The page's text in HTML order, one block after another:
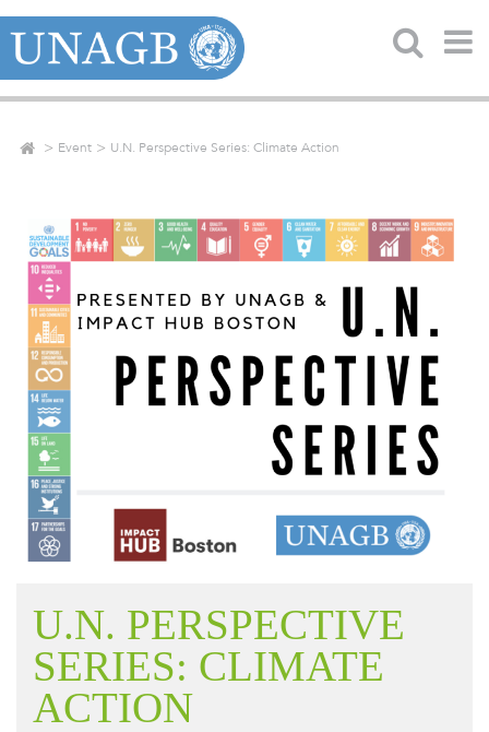
Event U.N. Perspective Series: Climate Action
U.N. PERSPECTIVE
SERIES: CLIMATE
ACTION